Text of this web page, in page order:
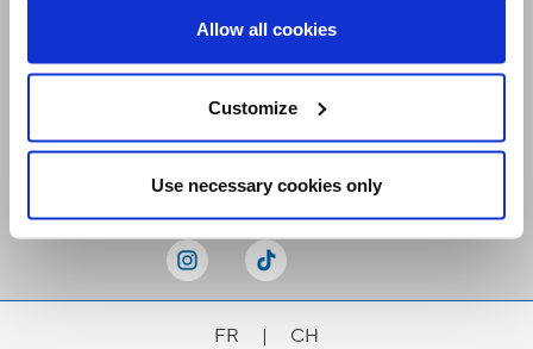
Allow all cookies
Customize
Use necessary cookies only
FR | CH